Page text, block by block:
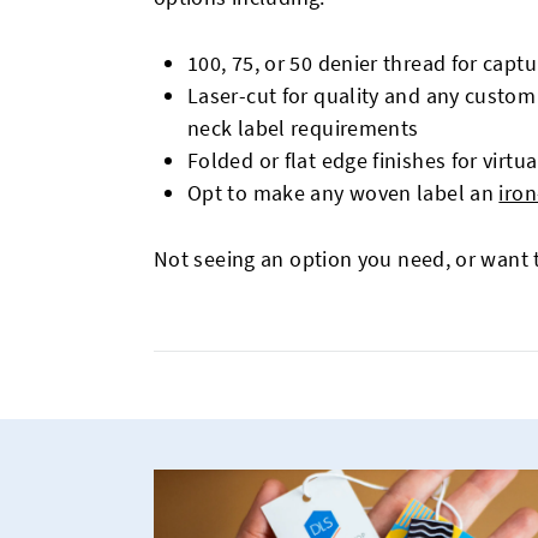
100, 75, or 50 denier thread for
Laser-cut for quality and any
neck label requirements
Folded or flat edge finishes for
Opt to make any woven label an
Not seeing an option you need, or